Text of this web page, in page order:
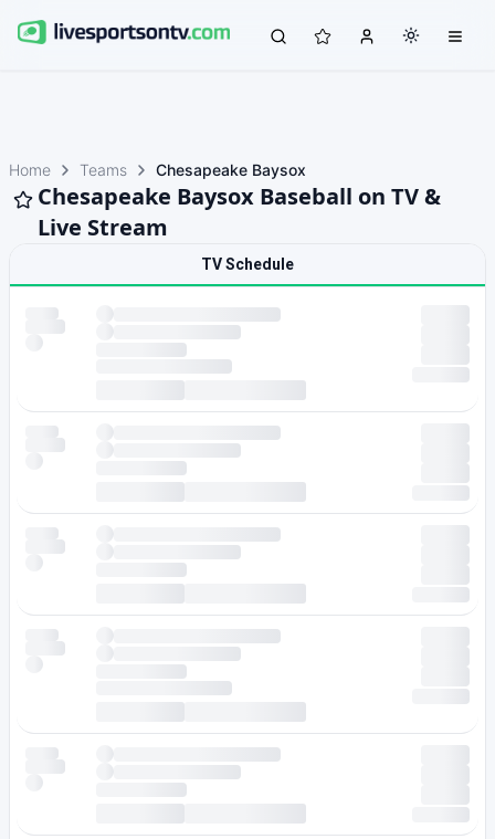
Home Teams Chesapeake Baysox
Chesapeake Baysox Baseball on TV &
Live Stream
TV Schedule